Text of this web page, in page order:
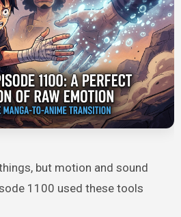
but motion and sound
1100 used these tools